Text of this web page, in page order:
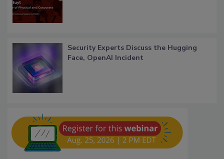
Security Experts Discuss the Hugging
Face, OpenAI Incident